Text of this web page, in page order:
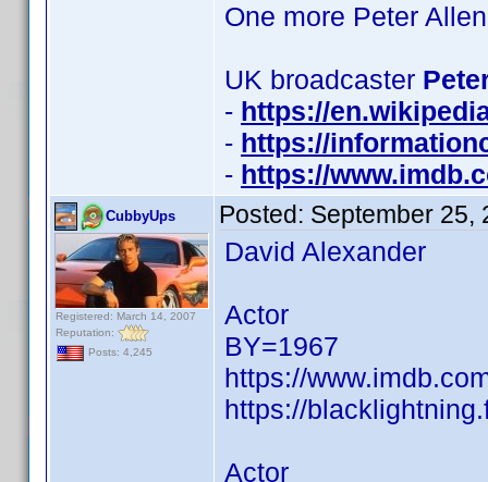
One more Peter
UK broadcaster
- https://
- https://
- https://
CubbyUps
Registered: March 14, 2007
Reputation:
Posts: 4,245
Posted: September 25,
David Alexander
Actor
BY=1967
https://
https://
Actor